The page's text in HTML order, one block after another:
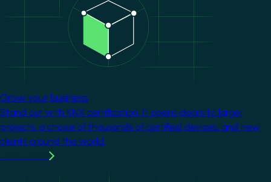
Grow your business
Stand out with KNX certification. It opens doors to larger
projects, a choice of thousands of certified devices, and new
clients around the world.